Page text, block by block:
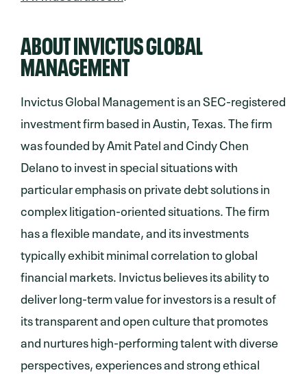
ABOUT INVICTUS GLOBAL
MANAGEMENT
Invictus Global Management is an SEC-registered
investment firm based in Austin, Texas. The firm
was founded by Amit Patel and Cindy Chen
Delano to invest in special situations with
particular emphasis on private debt solutions in
complex litigation-oriented situations. The firm
has a flexible mandate, and its investments
typically exhibit minimal correlation to global
financial markets. Invictus believes its ability to
deliver long-term value for investors is a result of
its transparent and open culture that promotes
and nurtures high-performing talent with diverse
perspectives, experiences and strong ethical